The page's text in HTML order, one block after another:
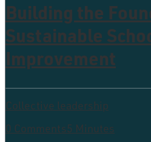
Building the
Sustainable
Improvement
Collective leadership
0 Comments5 Minutes